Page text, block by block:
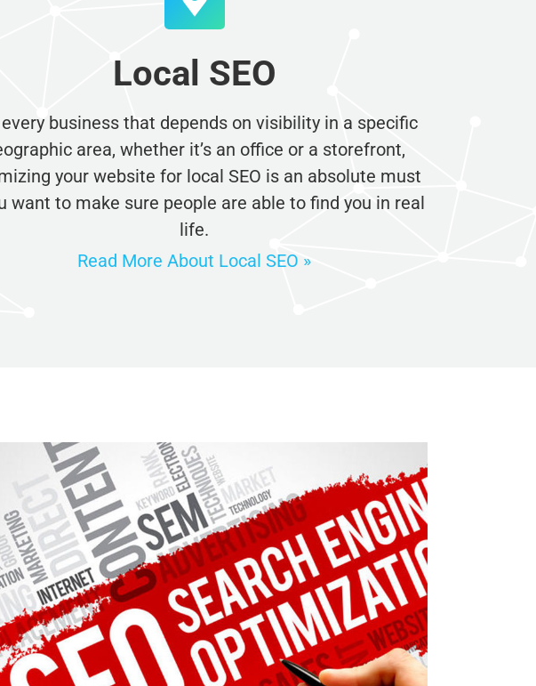
Local SEO
business that depends on visibility in a specific
area, whether it’s an office or a storefront,
your website for local SEO is an absolute must
want to make sure people are able to find you in real
life.
Read More About Local SEO »